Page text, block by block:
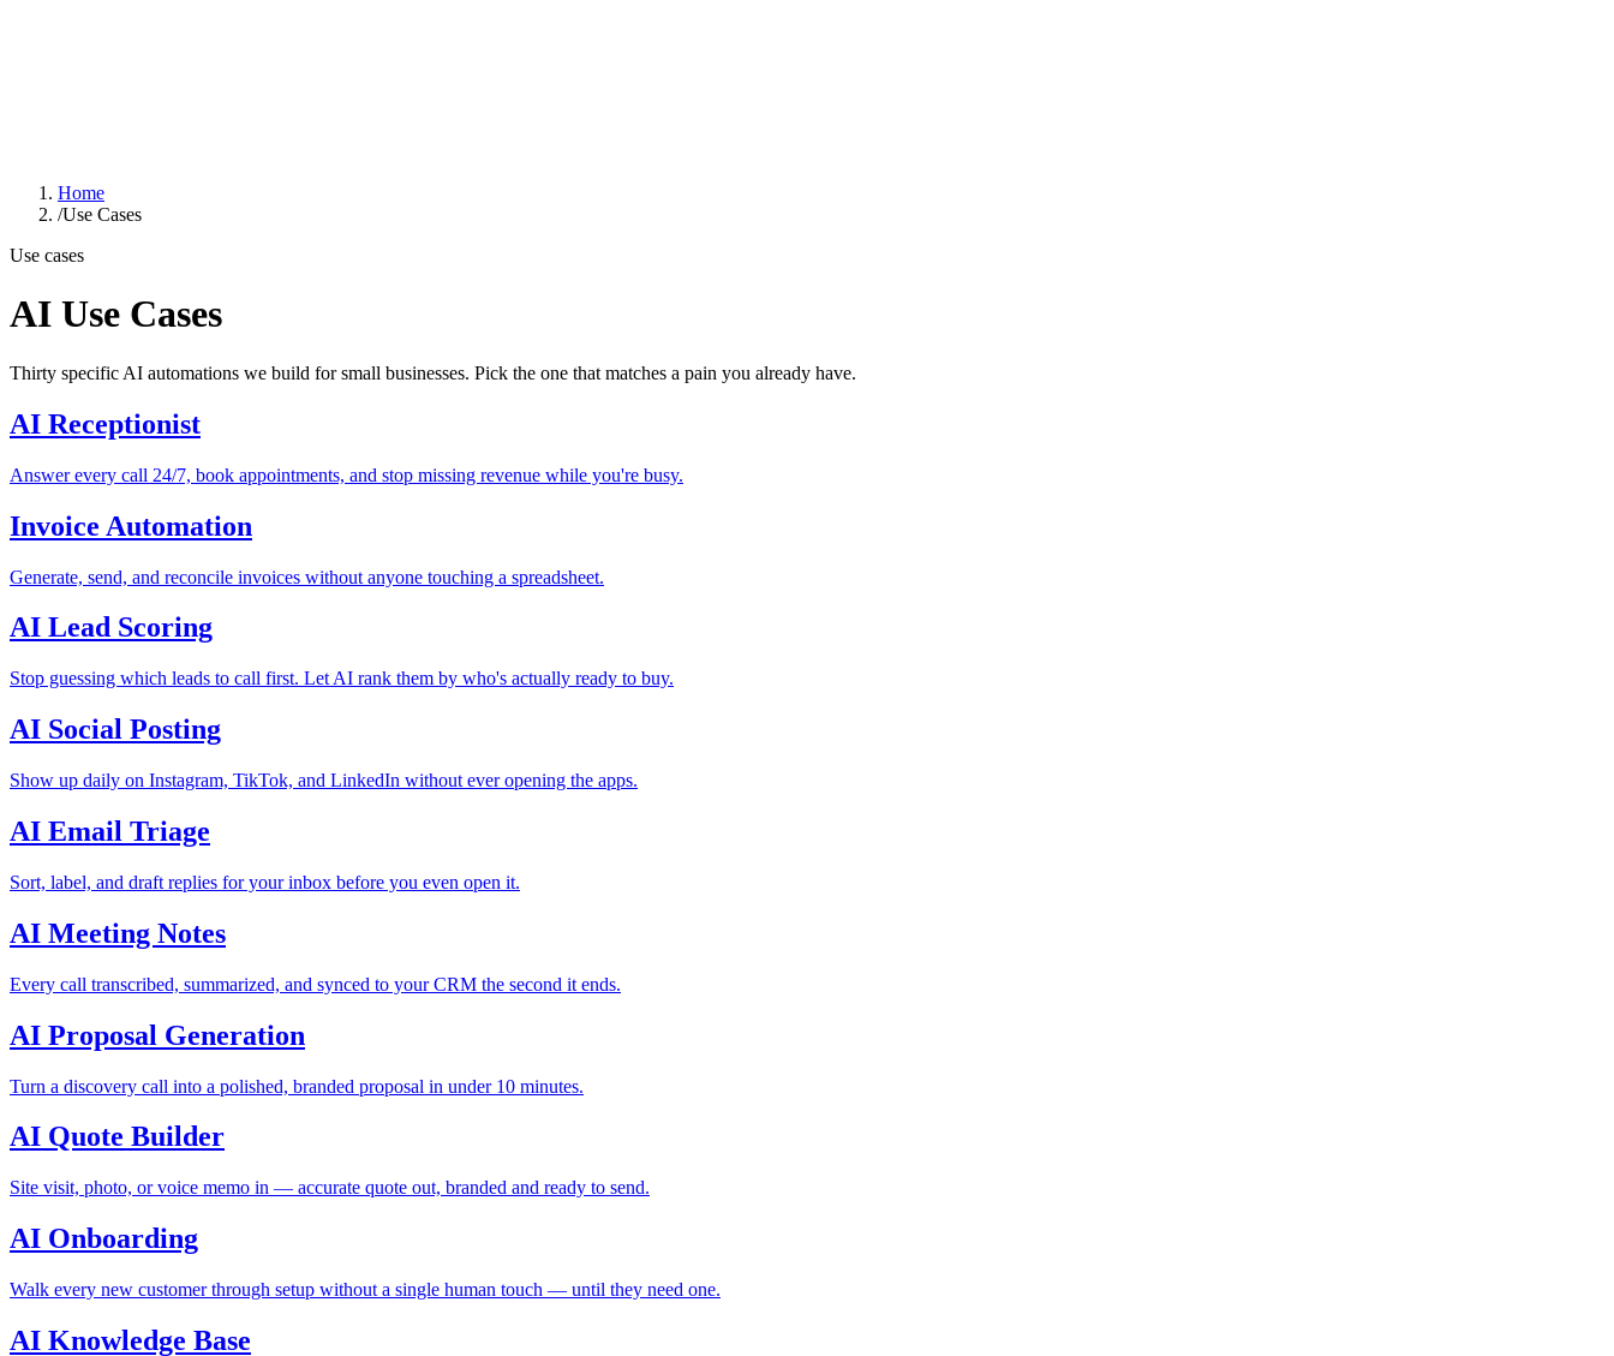
Home
/Use Cases
Use cases
AI Use Cases
Thirty specific AI automations we build for small businesses. Pick the one that matches a pain you already have.
AI Receptionist
Answer every call 24/7, book appointments, and stop missing revenue while you're busy.
Invoice Automation
Generate, send, and reconcile invoices without anyone touching a spreadsheet.
AI Lead Scoring
Stop guessing which leads to call first. Let AI rank them by who's actually ready to buy.
AI Social Posting
Show up daily on Instagram, TikTok, and LinkedIn without ever opening the apps.
AI Email Triage
Sort, label, and draft replies for your inbox before you even open it.
AI Meeting Notes
Every call transcribed, summarized, and synced to your CRM the second it ends.
AI Proposal Generation
Turn a discovery call into a polished, branded proposal in under 10 minutes.
AI Quote Builder
Site visit, photo, or voice memo in — accurate quote out, branded and ready to send.
AI Onboarding
Walk every new customer through setup without a single human touch — until they need one.
AI Knowledge Base